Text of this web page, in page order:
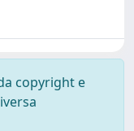
copyright e